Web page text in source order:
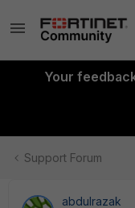
Your
Support Forum
abdulrazak